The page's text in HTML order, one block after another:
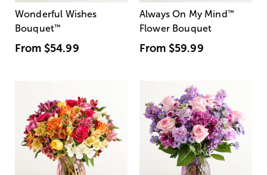
Wonderful Wishes
Bouquet™
From $54.99
Always On My Mind ™
Flower Bouquet
From $59.99